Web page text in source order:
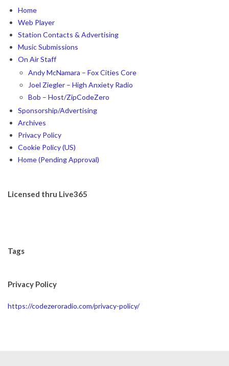
Home
Web Player
Station Contacts & Advertising
Music Submissions
On Air Staff
Andy McNamara – Fox Cities Core
Joel Ziegler – High Anxiety Radio
Bob – Host/ZipCodeZero
Sponsorship/Advertising
Archives
Privacy Policy
Cookie Policy (US)
Home (Pending Approval)
Licensed thru Live365
Tags
Privacy Policy
https://codezeroradio.com/privacy-policy/